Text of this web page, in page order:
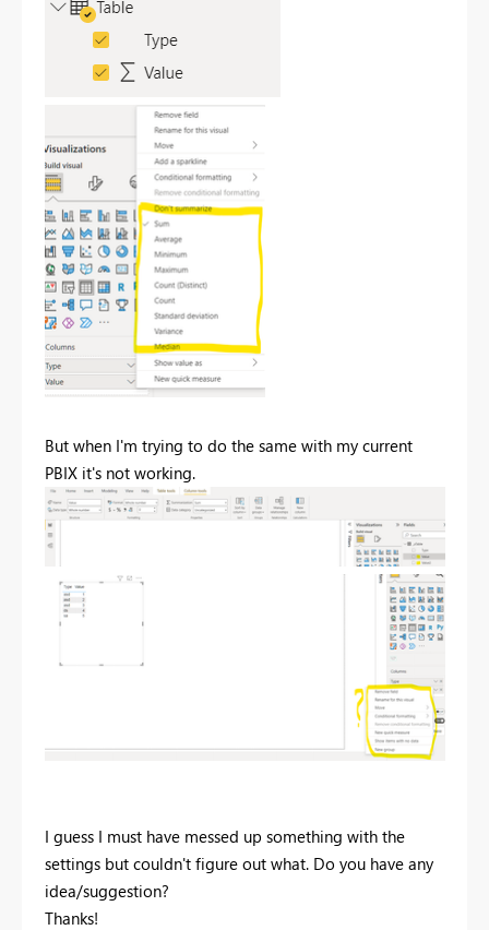
But when I'm trying to do the same with my current
PBIX it's not working.
I guess I must have messed up something with the
settings but couldn't figure out what. Do you have any
idea/suggestion?
Thanks!